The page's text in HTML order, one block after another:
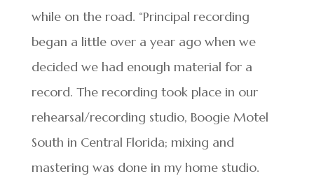
while on the road. “Principal recording
began a little over a year ago when we
decided we had enough material for a
record. The recording took place in our
rehearsal/recording studio, Boogie Motel
South in Central Florida; mixing and
mastering was done in my home studio.